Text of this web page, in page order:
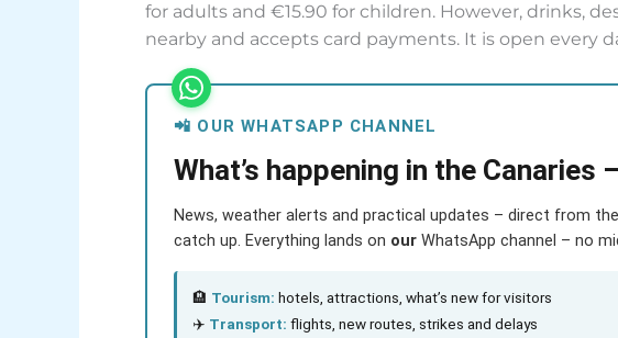
for adults and €15.90 for children. However, drinks,
nearby and accepts card payments. It is open every
📲 OUR WHATSAPP CHANNEL
What’s happening in the
News, weather alerts and practical updates – direct from
catch up. Everything lands on our WhatsApp channel – no
🏨 Tourism: hotels, attractions, what’s new for visitors
✈️ Transport: flights, new routes, strikes and delays